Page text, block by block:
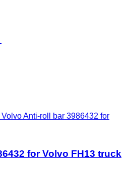
Volvo Anti-roll bar 3986432 for
for Volvo FH13 truck